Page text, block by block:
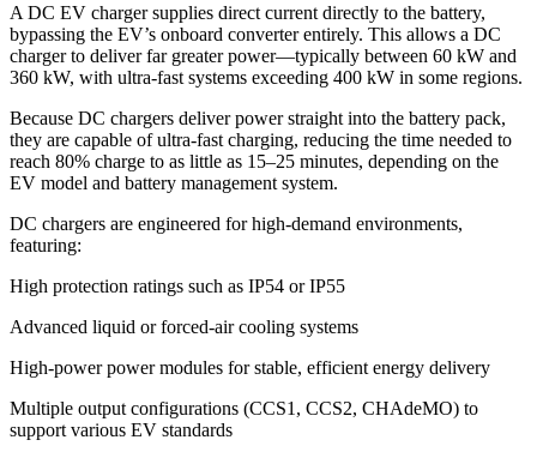
A DC EV charger supplies direct current directly to the battery,
bypassing the EV’s onboard converter entirely. This allows a DC
charger to deliver far greater power—typically between 60 kW and
360 kW, with ultra-fast systems exceeding 400 kW in some regions.
Because DC chargers deliver power straight into the battery pack,
they are capable of ultra-fast charging, reducing the time needed to
reach 80% charge to as little as 15–25 minutes, depending on the
EV model and battery management system.
DC chargers are engineered for high-demand environments,
featuring:
High protection ratings such as IP54 or IP55
Advanced liquid or forced-air cooling systems
High-power power modules for stable, efficient energy delivery
Multiple output configurations (CCS1, CCS2, CHAdeMO) to
support various EV standards